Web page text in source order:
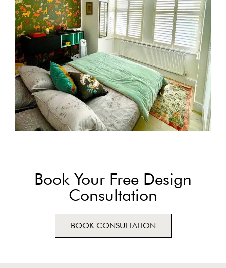
Book Your Free Design
Consultation
BOOK CONSULTATION